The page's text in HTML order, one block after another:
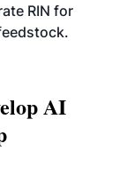
RIN for
AI